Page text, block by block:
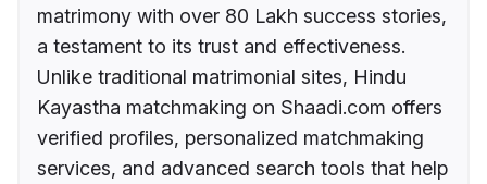
matrimony with over 80 Lakh success stories,
a testament to its trust and effectiveness.
Unlike traditional matrimonial sites, Hindu
Kayastha matchmaking on Shaadi.com offers
verified profiles, personalized matchmaking
services, and advanced search tools that help